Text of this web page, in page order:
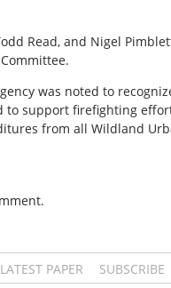
Read, and Nigel
was noted to
support firefighting
from all Wildland
LATEST PAPER SUBSCRIBE